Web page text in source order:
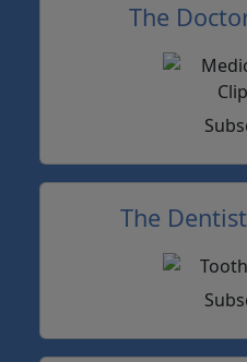
The
The